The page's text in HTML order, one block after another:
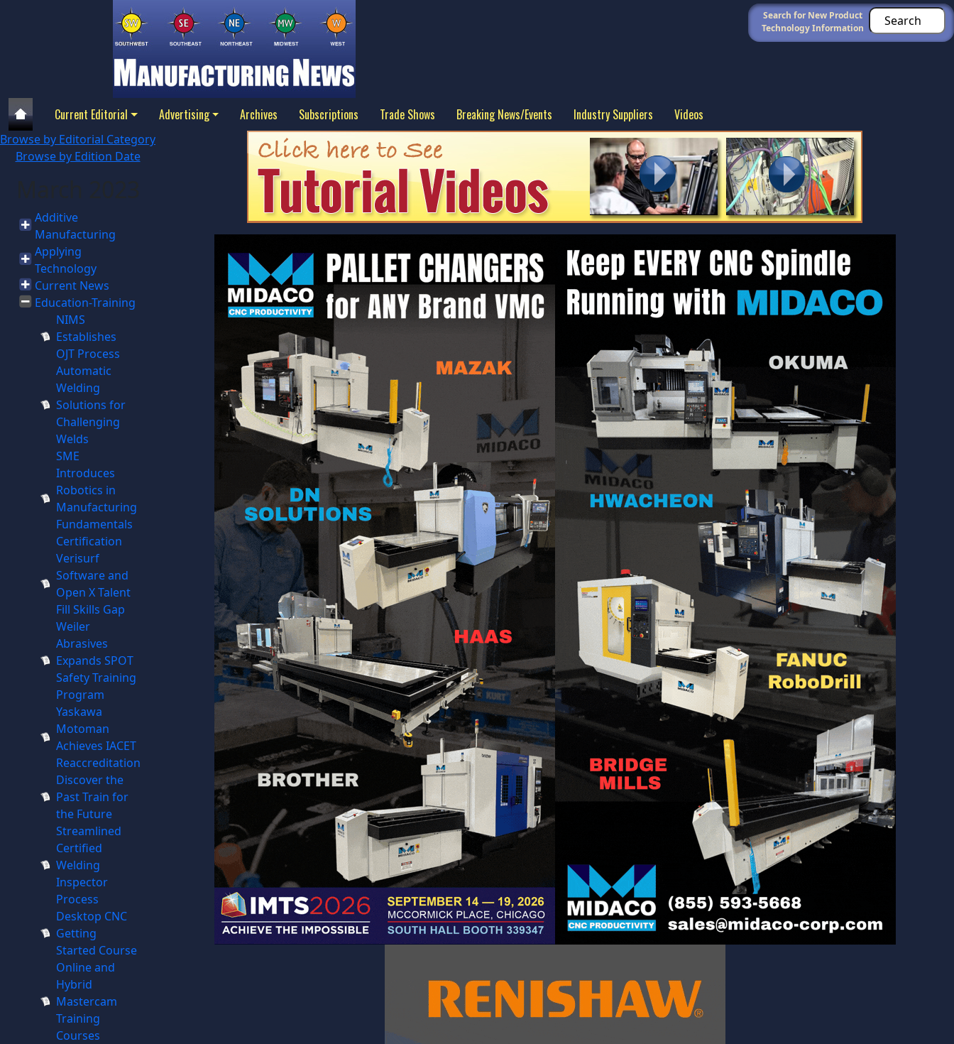
Search for New Product
Technology Information
Current Editorial Advertising Archives Subscriptions Trade Shows Breaking News/Events Industry Suppliers Videos
Browse by Editorial Category
Browse by Edition Date
Additive
Manufacturing
Applying
Technology
Current News
Education-Training
NIMS
Establishes
OJT Process
Automatic
Welding
Solutions for
Challenging
Welds
SME
Introduces
Robotics in
Manufacturing
Fundamentals
Certification
Verisurf
Software and
Open X Talent
Fill Skills Gap
Weiler
Abrasives
Expands SPOT
Safety Training
Program
Yaskawa
Motoman
Achieves IACET
Reaccreditation
Discover the
Past Train for
the Future
Streamlined
Certified
Welding
Inspector
Process
Desktop CNC
Getting
Started Course
Online and
Hybrid
Mastercam
Training
Courses